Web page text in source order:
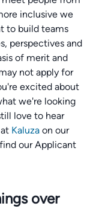
inclusive we
to build teams
perspectives and
of merit and
not apply for
excited about
we're looking
love to hear
Kaluza on our
our Applicant
over